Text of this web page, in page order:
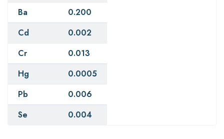
Ba
0.200
Cd
0.002
Cr
0.013
Hg
0.0005
Pb
0.006
Se
0.004